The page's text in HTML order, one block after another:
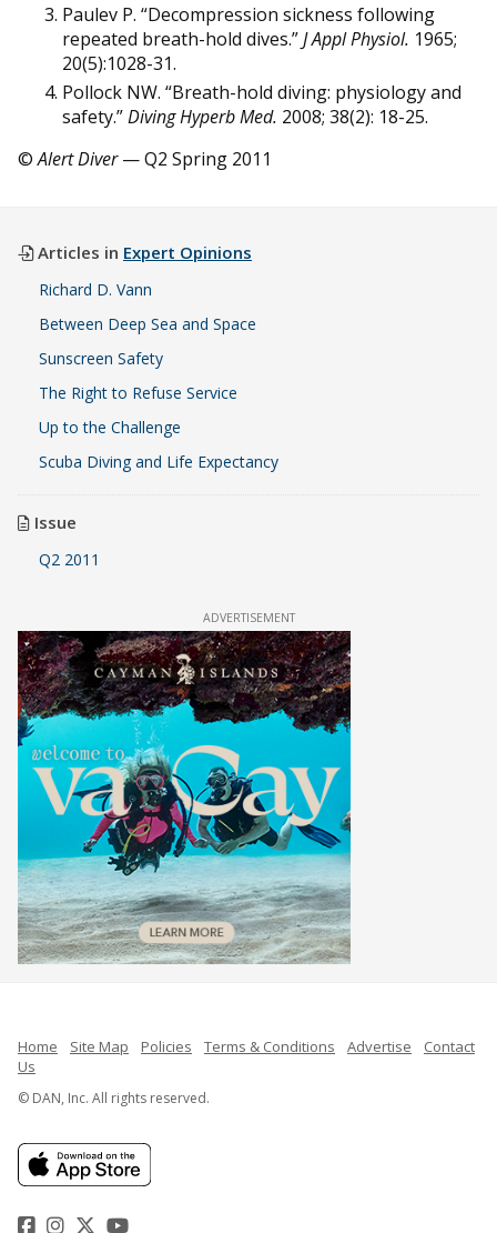
Paulev P. “Decompression sickness following
repeated breath-hold dives.”J Appl Physiol. 1965;
20(5):1028-31.
Pollock NW. “Breath-hold diving: physiology and
safety.”Diving Hyperb Med. 2008; 38(2): 18-25.
©Alert Diver— Q2 Spring 2011
Articles in Expert Opinions
Richard D. Vann
Between Deep Sea and Space
Sunscreen Safety
The Right to Refuse Service
Up to the Challenge
Scuba Diving and Life Expectancy
Issue
Q2 2011
ADVERTISEMENT
Home Site Map Policies Terms & Conditions Advertise
Contact
Us
© DAN, Inc. All rights reserved.